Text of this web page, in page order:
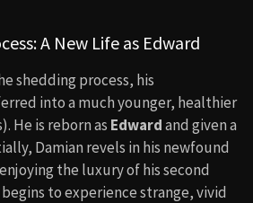
A New Life as Edward
shedding process, his
into a much younger, healthier
He is reborn as Edwardand given a
Damian revels in his newfound
the luxury of his second
to experience strange, vivid